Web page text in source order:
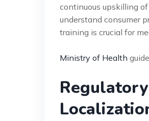
continuous upskilling
understand consumer
training is crucial for
Ministry of Health